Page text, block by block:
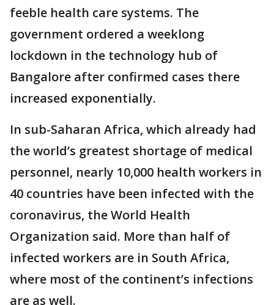
feeble health care systems. The
government ordered a weeklong
lockdown in the technology hub of
Bangalore after confirmed cases there
increased exponentially.
In sub-Saharan Africa, which already had
the world’s greatest shortage of medical
personnel, nearly 10,000 health workers in
40 countries have been infected with the
coronavirus, the World Health
Organization said. More than half of
infected workers are in South Africa,
where most of the continent’s infections
are as well.